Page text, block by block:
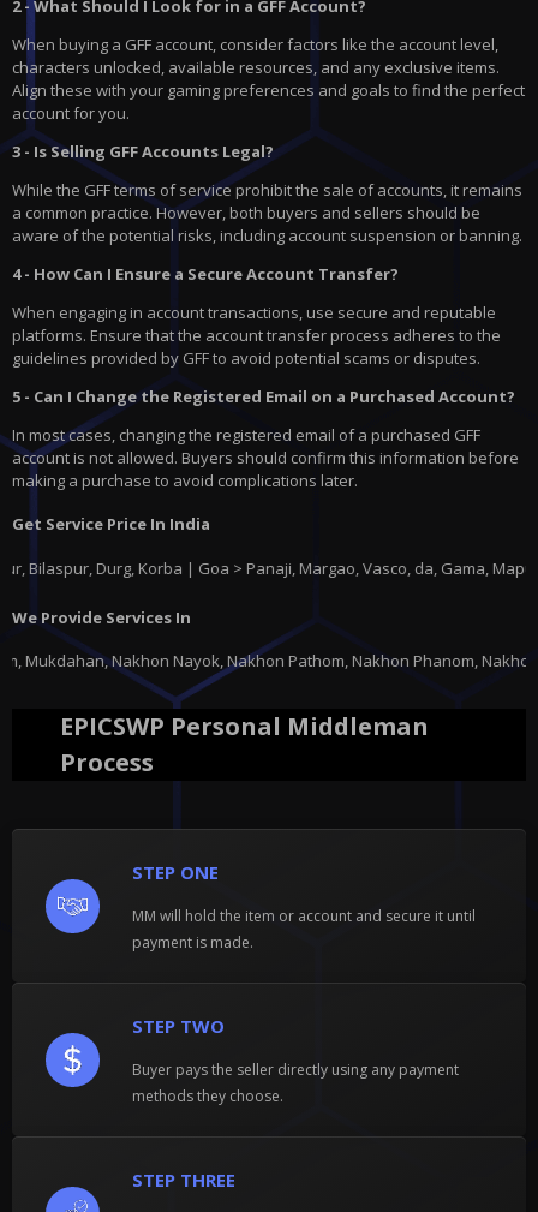
2 - What Should I Look for in a GFF Account?
When buying a GFF account, consider factors like the account level,
characters unlocked, available resources, and any exclusive items.
Align these with your gaming preferences and goals to find the perfect
account for you.
3 - Is Selling GFF Accounts Legal?
While the GFF terms of service prohibit the sale of accounts, it remains
a common practice. However, both buyers and sellers should be
aware of the potential risks, including account suspension or banning.
4 - How Can I Ensure a Secure Account Transfer?
When engaging in account transactions, use secure and reputable
platforms. Ensure that the account transfer process adheres to the
guidelines provided by GFF to avoid potential scams or disputes.
5 - Can I Change the Registered Email on a Purchased Account?
In most cases, changing the registered email of a purchased GFF
account is not allowed. Buyers should confirm this information before
making a purchase to avoid complications later.
Get Service Price In India
Durg, Korba | Goa > Panaji, Margao, Vasco, da, Gama, Mapusa, Ponda
We Provide Services In
Nayok, Nakhon Pathom, Nakhon Phanom, Nakhon
EPICSWP Personal Middleman
Process
STEP ONE
MM will hold the item or account and secure it until
payment is made.
STEP TWO
Buyer pays the seller directly using any payment
methods they choose.
STEP THREE